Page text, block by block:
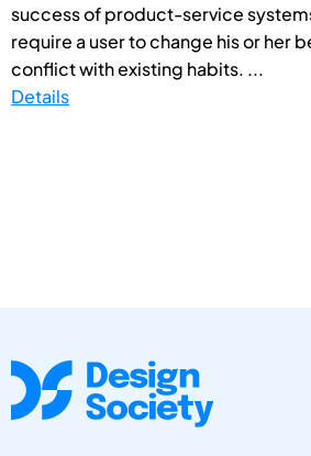
success of product-service
require a user to change his or her
conflict with existing habits. ...
Details